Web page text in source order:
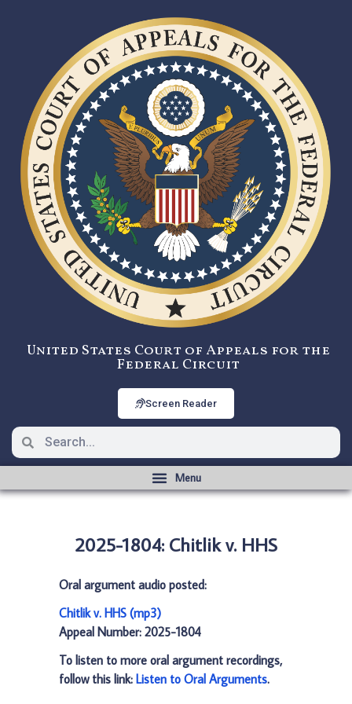
United States Court of Appeals for the
Federal Circuit
Screen Reader
2025-1804: Chitlik v. HHS
Oral argument audio posted:
Chitlik v. HHS (mp3)
Appeal Number: 2025-1804
To listen to more oral argument recordings,
follow this link: Listen to Oral Arguments.